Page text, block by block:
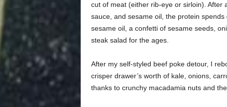
cut of meat (either rib-eye or sirloin). After
sauce, and sesame oil, the protein
sesame oil, a confetti of sesame seeds,
steak salad for the ages.
After my self-styled beef poke detour, I
crisper drawer’s worth of kale, onions,
thanks to crunchy macadamia nuts and